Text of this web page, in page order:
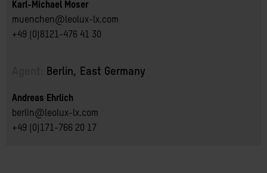
Karl-Michael Moser
muenchen@leolux-lx.com
+49 (0)8121-476 41 30
Berlin, East Germany
Andreas Ehrlich
berlin@leolux-lx.com
+49 (0)171-766 20 17